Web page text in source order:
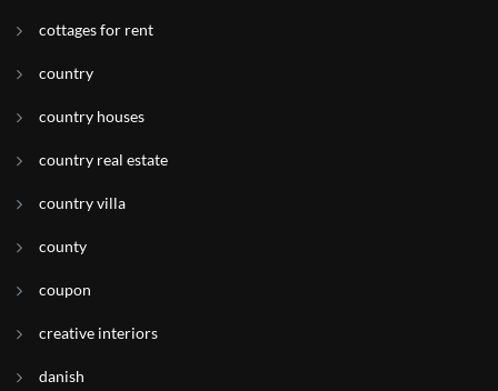
cottages for rent
country
country houses
country real estate
country villa
county
coupon
creative interiors
danish